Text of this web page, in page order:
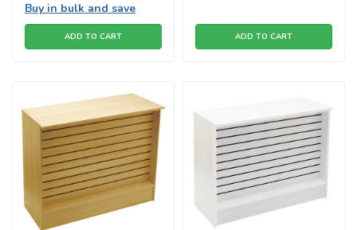
Buy in bulk and save
ADD TO CART ADD TO CART